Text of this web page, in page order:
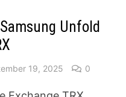
Unfold
19, 2025 0